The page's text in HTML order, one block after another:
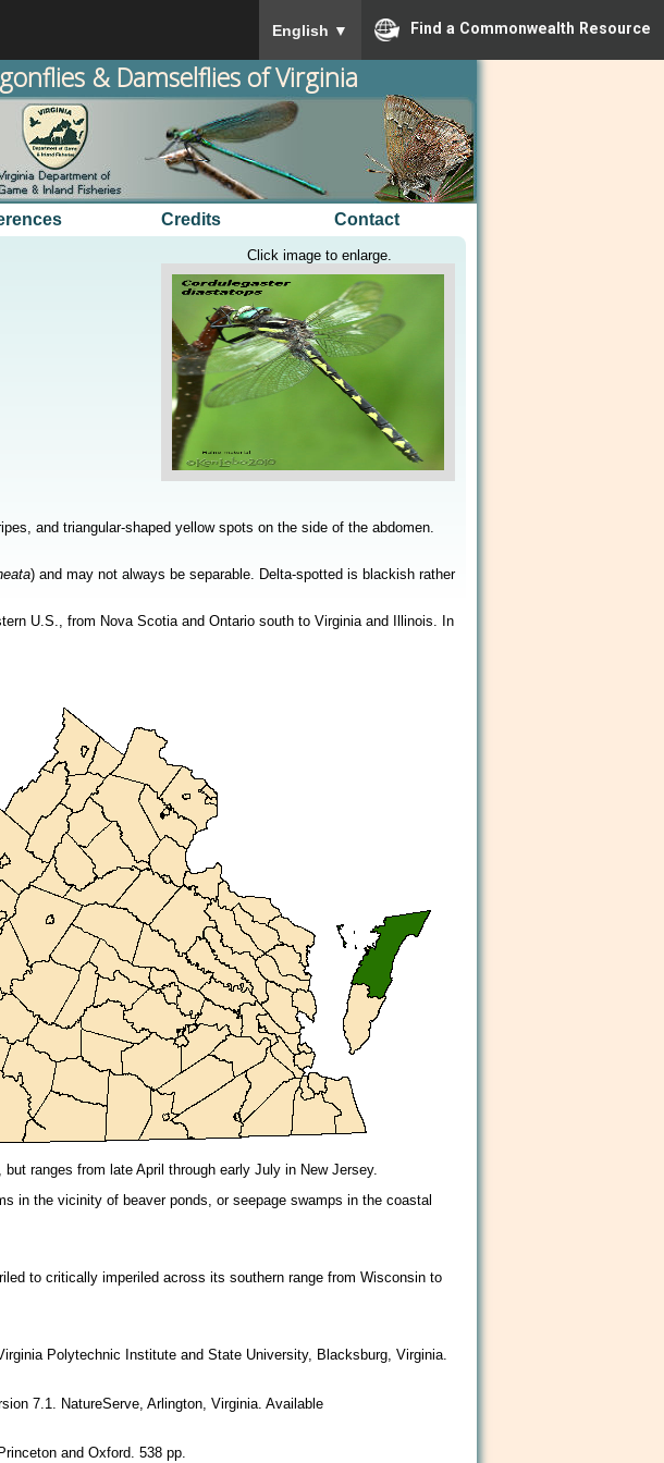
English ▼ Find a Commonwealth Resource
& Damselflies of Virginia
Credits Contact
Click image to enlarge.
and triangular-shaped yellow spots on the side of the abdomen.
) and may not always be separable. Delta-spotted is blackish rather
U.S., from Nova Scotia and Ontario south to Virginia and Illinois. In
ranges from late April through early July in New Jersey.
in the vicinity of beaver ponds, or seepage swamps in the coastal
to critically imperiled across its southern range from Wisconsin to
Polytechnic Institute and State University, Blacksburg, Virginia.
7.1. NatureServe, Arlington, Virginia. Available
and Oxford. 538 pp.